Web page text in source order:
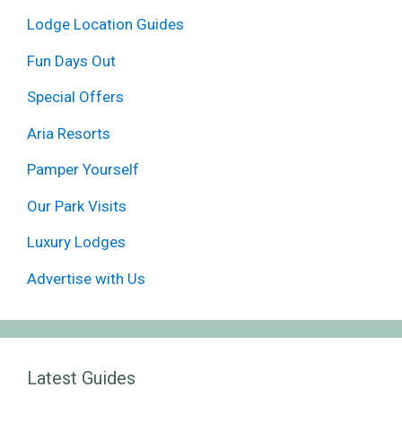
Lodge Location Guides
Fun Days Out
Special Offers
Aria Resorts
Pamper Yourself
Our Park Visits
Luxury Lodges
Advertise with Us
Latest Guides